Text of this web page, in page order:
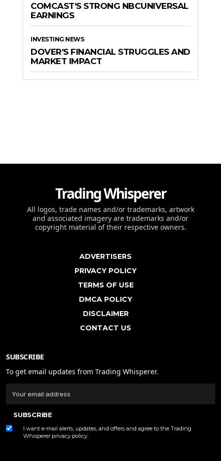
COMCAST’S STRONG NBCUNIVERSAL
EARNINGS
INVESTING NEWS
DOVER’S FINANCIAL STRUGGLES AND
MARKET IMPACT
Trading Whisperer
All logos, trade names and/or trademarks, artwork
and associated imagery are trademarks and/or
copyright material of their respective owners.
ADVERTISERS
PRIVACY POLICY
TERMS OF USE
DMCA POLICY
DISCLAIMER
CONTACT US
SUBSCRIBE
To get email updates from Trading Whisperer.
SUBSCRIBE
I want e-mail alerts, updates, and offers and agree to the Trading
Whisperer privacy policy